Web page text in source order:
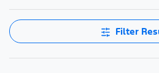
Filter